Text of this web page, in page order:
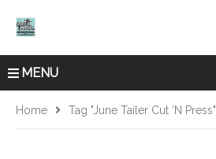
MENU
Home Tag "june Tailer Cut ‘n Press"